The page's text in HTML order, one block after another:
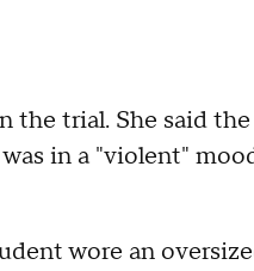
trial. She said
in a "violent"
wore an